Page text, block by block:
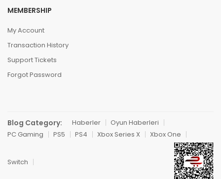
MEMBERSHIP
My Account
Transaction History
Support Tickets
Forgot Password
Blog Category: Haberler
Oyun Haberleri
PC Gaming
PS5 PS4 Xbox Series X Xbox One
Switch